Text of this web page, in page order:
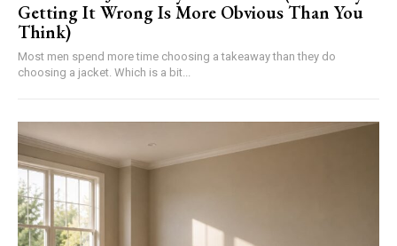
Getting It Wrong Is More Obvious Than You
Think)
Most men spend more time choosing a takeaway than they do
choosing a jacket. Which is a bit...